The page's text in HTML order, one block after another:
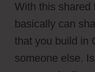
With this shared
basically can
that you build in
someone else.